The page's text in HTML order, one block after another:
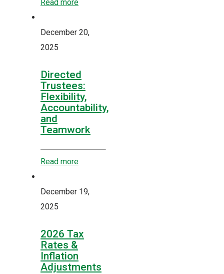
Read more
December 20,
2025
Directed
Trustees:
Flexibility,
Accountability,
and
Teamwork
Read more
December 19,
2025
2026 Tax
Rates &
Inflation
Adjustments